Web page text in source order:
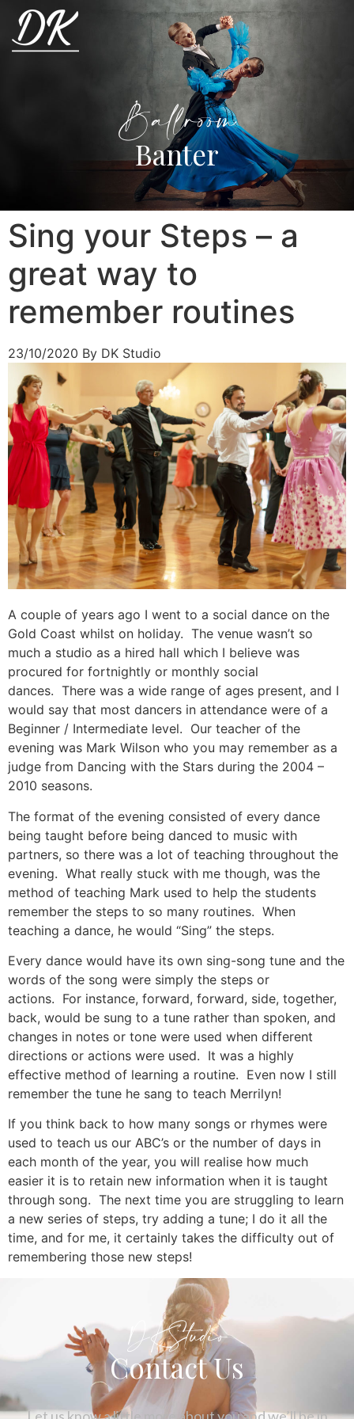
Ballroom
Banter
Sing your Steps – a
great way to
remember routines
23/10/2020 By DK Studio
A couple of years ago I went to a social dance on the
Gold Coast whilst on holiday. The venue wasn’t so
much a studio as a hired hall which I believe was
procured for fortnightly or monthly social
dances. There was a wide range of ages present, and I
would say that most dancers in attendance were of a
Beginner / Intermediate level. Our teacher of the
evening was Mark Wilson who you may remember as a
judge from Dancing with the Stars during the 2004 –
2010 seasons.
The format of the evening consisted of every dance
being taught before being danced to music with
partners, so there was a lot of teaching throughout the
evening. What really stuck with me though, was the
method of teaching Mark used to help the students
remember the steps to so many routines. When
teaching a dance, he would “Sing” the steps.
Every dance would have its own sing-song tune and the
words of the song were simply the steps or
actions. For instance, forward, forward, side, together,
back, would be sung to a tune rather than spoken, and
changes in notes or tone were used when different
directions or actions were used. It was a highly
effective method of learning a routine. Even now I still
remember the tune he sang to teach Merrilyn!
If you think back to how many songs or rhymes were
used to teach us our ABC’s or the number of days in
each month of the year, you will realise how much
easier it is to retain new information when it is taught
through song. The next time you are struggling to learn
a new series of steps, try adding a tune; I do it all the
time, and for me, it certainly takes the difficulty out of
remembering those new steps!
DKStudio
Contact Us